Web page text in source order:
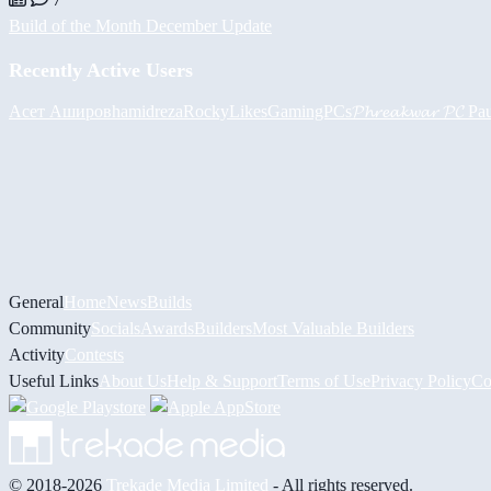
Build of the Month December Update
Recently Active Users
Асет АшировhamidrezaRockyLikesGamingPCs 𝓟𝓱𝓻𝓮𝓪𝓴𝔀𝓪𝓻 𝓟𝓒
GeneralHomeNewsBuilds
CommunitySocials AwardsBuildersMost Valuable Builders
ActivityContests
Useful Links About UsHelp & Support Terms of UsePrivacy Policy
© 2018-2026 Trekade Media Limited - All rights reserved.